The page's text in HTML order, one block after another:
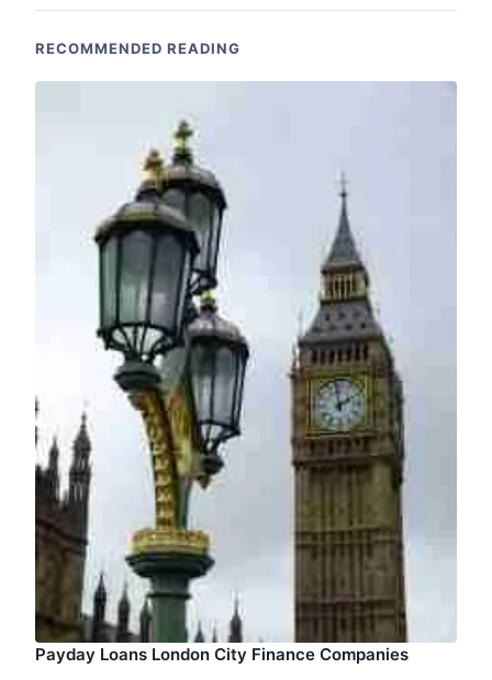
RECOMMENDED READING
Payday Loans London City Finance Companies